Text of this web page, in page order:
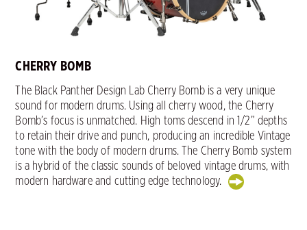
CHERRY BOMB
The Black Panther Design Lab Cherry Bomb is a very unique
sound for modern drums. Using all cherry wood, the Cherry
Bomb’s focus is unmatched. High toms descend in 1/2” depths
to retain their drive and punch, producing an incredible Vintage
tone with the body of modern drums. The Cherry Bomb system
is a hybrid of the classic sounds of beloved vintage drums, with
modern hardware and cutting edge technology.